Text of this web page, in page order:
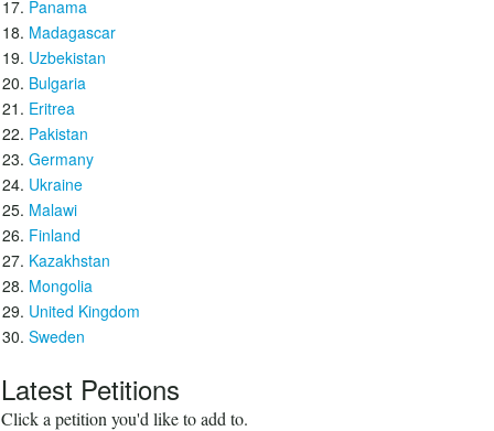
Panama
Madagascar
Uzbekistan
Bulgaria
Eritrea
Pakistan
Germany
Ukraine
Malawi
Finland
Kazakhstan
Mongolia
United Kingdom
Sweden
Latest Petitions
Click a petition you'd like to add to.